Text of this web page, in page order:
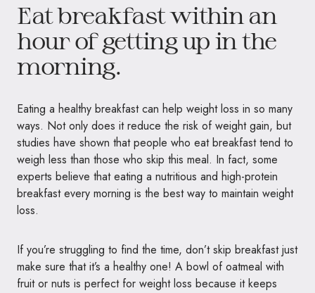
Eat breakfast within an
hour of getting up in the
morning.
Eating a healthy breakfast can help weight loss in so many
ways. Not only does it reduce the risk of weight gain, but
studies have shown that people who eat breakfast tend to
weigh less than those who skip this meal. In fact, some
experts believe that eating a nutritious and high-protein
breakfast every morning is the best way to maintain weight
loss.
If you’re struggling to find the time, don’t skip breakfast just
make sure that it’s a healthy one! A bowl of oatmeal with
fruit or nuts is perfect for weight loss because it keeps